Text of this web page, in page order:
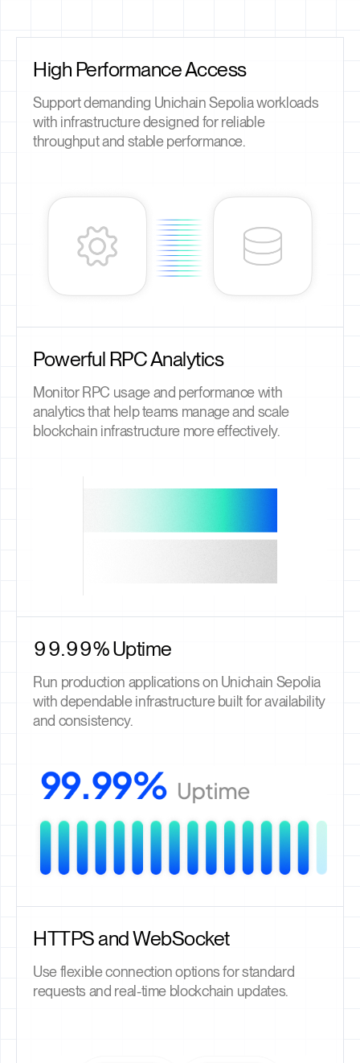
High Performance Access
Support demanding Unichain Sepolia workloads
with infrastructure designed for reliable
throughput and stable performance.
Powerful RPC Analytics
Monitor RPC usage and performance with
analytics that help teams manage and scale
blockchain infrastructure more effectively.
99.99% Uptime
Run production applications on Unichain Sepolia
with dependable infrastructure built for availability
and consistency.
HTTPS and WebSocket
Use flexible connection options for standard
requests and real-time blockchain updates.